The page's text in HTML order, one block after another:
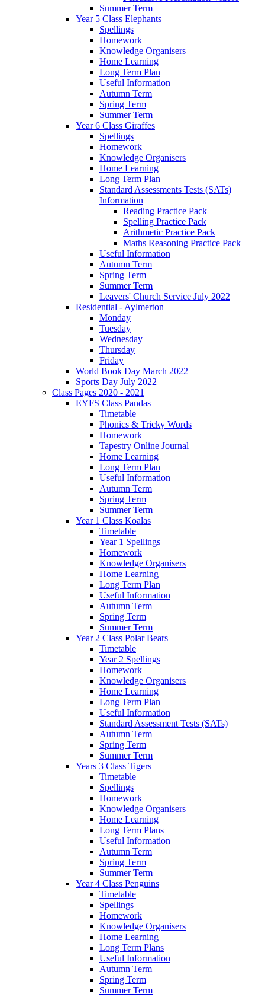
Summer Term
Year 5 Class Elephants
Spellings
Homework
Knowledge Organisers
Home Learning
Long Term Plan
Useful Information
Autumn Term
Spring Term
Summer Term
Year 6 Class Giraffes
Spellings
Homework
Knowledge Organisers
Home Learning
Long Term Plan
Standard Assessments Tests (SATs)
Information
Reading Practice Pack
Spelling Practice Pack
Arithmetic Practice Pack
Maths Reasoning Practice Pack
Useful Information
Autumn Term
Spring Term
Summer Term
Leavers' Church Service July 2022
Residential - Aylmerton
Monday
Tuesday
Wednesday
Thursday
Friday
World Book Day March 2022
Sports Day July 2022
Class Pages 2020 - 2021
EYFS Class Pandas
Timetable
Phonics & Tricky Words
Homework
Tapestry Online Journal
Home Learning
Long Term Plan
Useful Information
Autumn Term
Spring Term
Summer Term
Year 1 Class Koalas
Timetable
Year 1 Spellings
Homework
Knowledge Organisers
Home Learning
Long Term Plan
Useful Information
Autumn Term
Spring Term
Summer Term
Year 2 Class Polar Bears
Timetable
Year 2 Spellings
Homework
Knowledge Organisers
Home Learning
Long Term Plan
Useful Information
Standard Assessment Tests (SATs)
Autumn Term
Spring Term
Summer Term
Years 3 Class Tigers
Timetable
Spellings
Homework
Knowledge Organisers
Home Learning
Long Term Plans
Useful Information
Autumn Term
Spring Term
Summer Term
Year 4 Class Penguins
Timetable
Spellings
Homework
Knowledge Organisers
Home Learning
Long Term Plans
Useful Information
Autumn Term
Spring Term
Summer Term